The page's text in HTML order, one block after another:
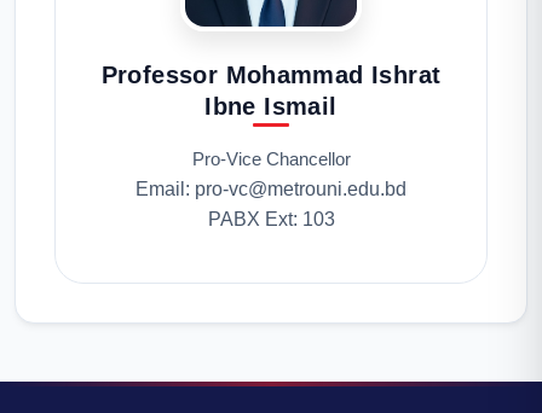
Professor Mohammad Ishrat
Ibne Ismail
Pro-Vice Chancellor
Email: pro-vc@metrouni.edu.bd
PABX Ext: 103